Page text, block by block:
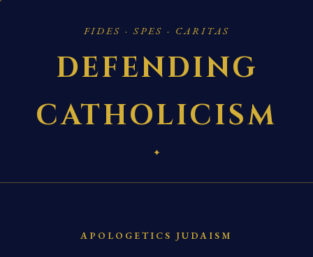
FIDES · SPES · CARITAS
DEFENDING
CATHOLICISM
✦
APOLOGETICS JUDAISM